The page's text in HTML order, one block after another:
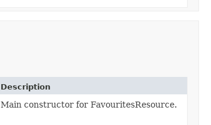
Description
Main constructor for FavouritesResource.